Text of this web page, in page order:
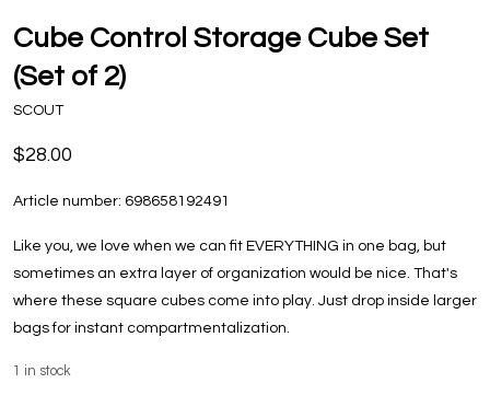
Cube Control Storage Cube Set
(Set of 2)
SCOUT
$28.00
Article number: 698658192491
Like you, we love when we can fit EVERYTHING in one bag, but
sometimes an extra layer of organization would be nice. That's
where these square cubes come into play. Just drop inside larger
bags for instant compartmentalization.
1 in stock